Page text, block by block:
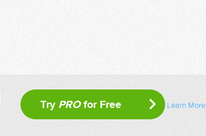
Try PROfor Free Learn More